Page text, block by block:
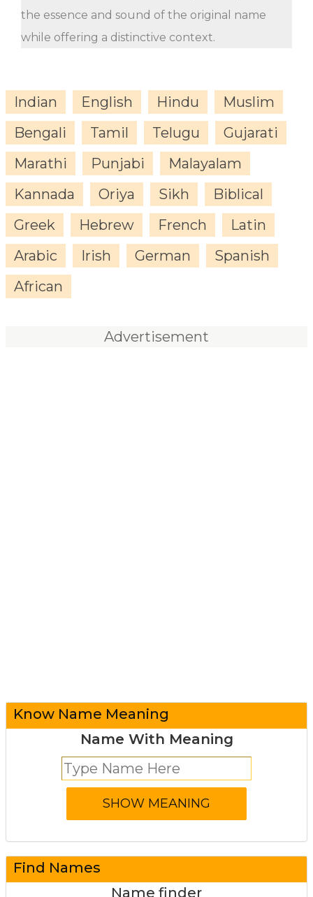
the essence and sound of the original name
while offering a distinctive context.
Indian English Hindu
Muslim
Bengali
Tamil Telugu
Gujarati
Marathi
Punjabi
Malayalam
Kannada
Oriya Sikh
Biblical
Greek
Hebrew French
Latin
Arabic
Irish German
Spanish
African
Advertisement
Know Name Meaning
Name With Meaning
Find Names
Name finder